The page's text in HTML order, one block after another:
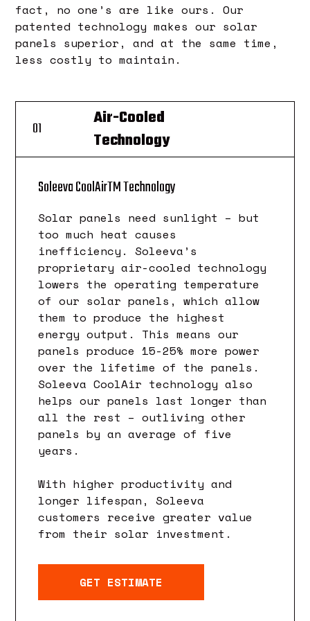
fact, no one’s are like ours. Our
patented technology makes our solar
panels superior, and at the same time,
less costly to maintain.
01
Air-Cooled
Technology
Soleeva CoolAirTMTechnology
Solar panels need sunlight – but
too much heat causes
inefficiency. Soleeva’s
proprietary air-cooled technology
lowers the operating temperature
of our solar panels, which allow
them to produce the highest
energy output. This means our
panels produce 15-25% more power
over the lifetime of the panels.
Soleeva CoolAir technology also
helps our panels last longer than
all the rest – outliving other
panels by an average of five
years.
With higher productivity and
longer lifespan, Soleeva
customers receive greater value
from their solar investment.
GET ESTIMATE